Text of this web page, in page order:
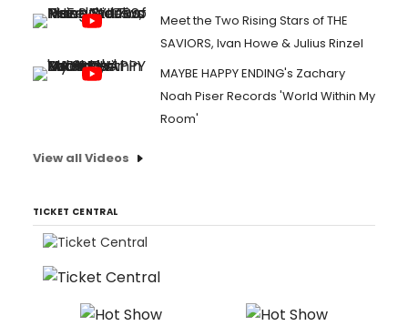
Meet the Two Rising Stars of THE
SAVIORS, Ivan Howe & Julius Rinzel
MAYBE HAPPY ENDING's Zachary
Noah Piser Records 'World Within My
Room'
View all Videos
TICKET CENTRAL